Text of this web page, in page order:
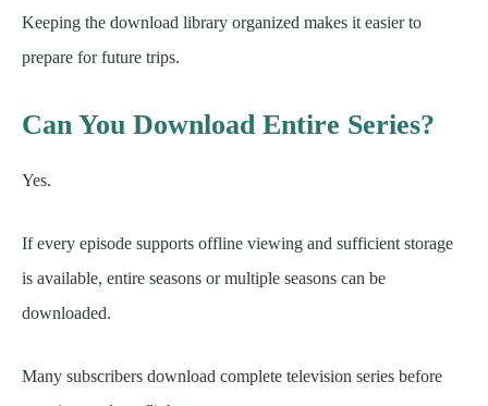
Keeping the download library organized makes it easier to
prepare for future trips.
Can You Download Entire Series?
Yes.
If every episode supports offline viewing and sufficient storage
is available, entire seasons or multiple seasons can be
downloaded.
Many subscribers download complete television series before